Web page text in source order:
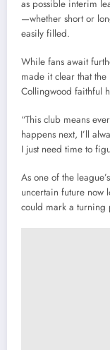
as possible interim
—whether short or
easily filled.
While fans await
made it clear that
Collingwood faithful
“This club means
happens next, I’ll
I just need time to
As one of the
uncertain future now
could mark a turning